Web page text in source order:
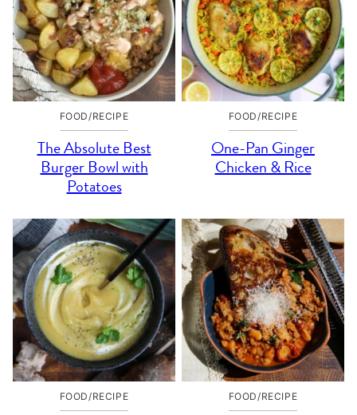
FOOD/RECIPE
The Absolute Best
Burger Bowl with
Potatoes
FOOD/RECIPE
One-Pan Ginger
Chicken & Rice
FOOD/RECIPE FOOD/RECIPE